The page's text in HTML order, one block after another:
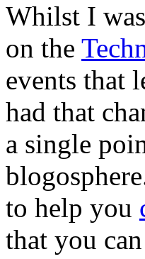
Whilst I
on the
events that
had that
a single
to help you
that you